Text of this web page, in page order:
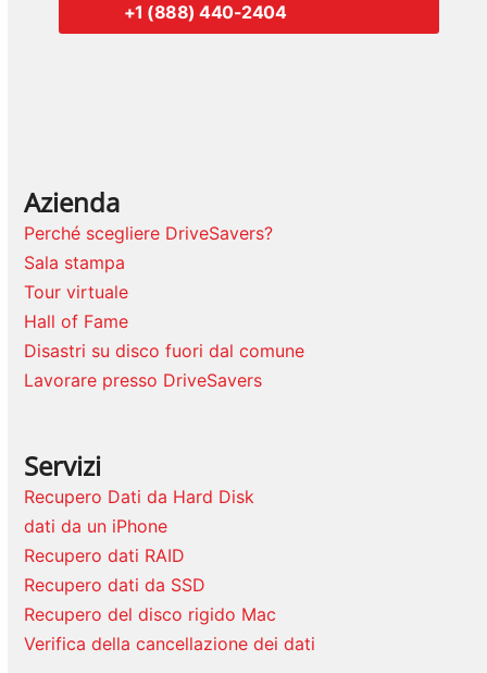
+1 (888) 440-2404
Azienda
Perché scegliere DriveSavers?
Sala stampa
Tour virtuale
Hall of Fame
Disastri su disco fuori dal comune
Lavorare presso DriveSavers
Servizi
Recupero Dati da Hard Disk
dati da un iPhone
Recupero dati RAID
Recupero dati da SSD
Recupero del disco rigido Mac
Verifica della cancellazione dei dati